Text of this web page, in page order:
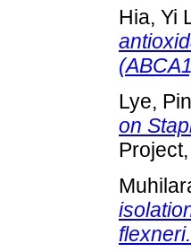
Hia, Yi
Lye,
on
flexneri.